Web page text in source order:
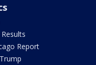
Report